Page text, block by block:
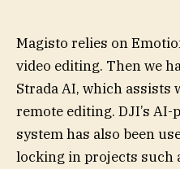
Magisto relies on
video editing. Then we
Strada AI, which
remote editing. DJI’s
system has also been
locking in projects such